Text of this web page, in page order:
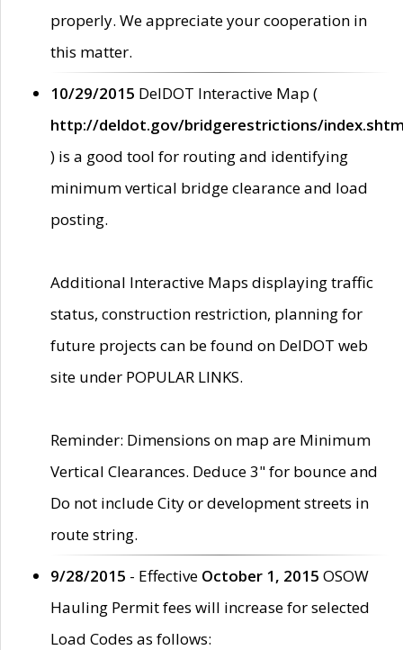
properly. We appreciate your cooperation in
this matter.
10/29/2015 DelDOT Interactive Map (
http://deldot.gov/bridgerestrictions/
) is a good tool for routing and identifying
minimum vertical bridge clearance and load
posting.
Additional Interactive Maps displaying traffic
status, construction restriction, planning for
future projects can be found on DelDOT web
site under POPULAR LINKS.
Reminder: Dimensions on map are Minimum
Vertical Clearances. Deduce 3" for bounce and
Do not include City or development streets in
route string.
9/28/2015 - Effective October 1, 2015 OSOW
Hauling Permit fees will increase for selected
Load Codes as follows: